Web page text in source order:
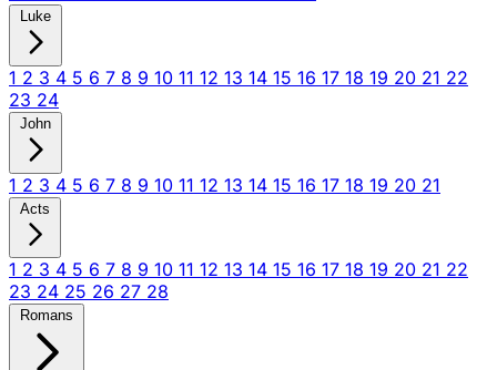
Luke
1 2 3 4 5 6 7 8 9 10 11 12 13 14 15 16 17 18 19 20 21 22
23 24
John
1 2 3 4 5 6 7 8 9 10 11 12 13 14 15 16 17 18 19 20 21
Acts
1 2 3 4 5 6 7 8 9 10 11 12 13 14 15 16 17 18 19 20 21 22
23 24 25 26 27 28
Romans